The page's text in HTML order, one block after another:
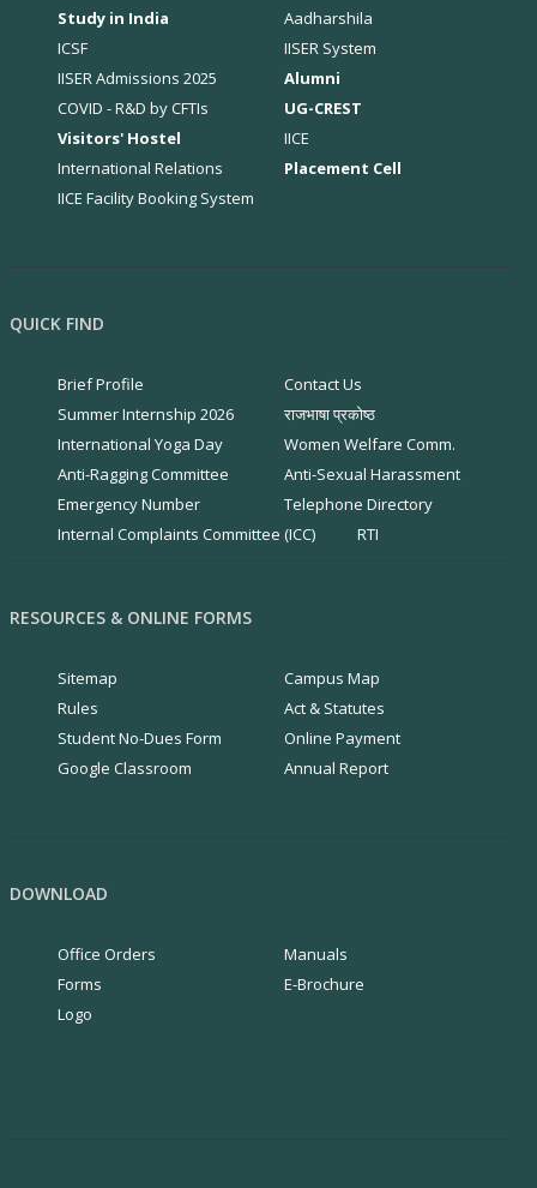
Study in India
Aadharshila
ICSF
IISER System
IISER Admissions 2025
Alumni
COVID - R&D by CFTIs
UG-CREST
Visitors' Hostel
IICE
International Relations
Placement Cell
IICE Facility Booking System
QUICK FIND
Brief Profile
Contact Us
Summer Internship 2026
राजभाषा प्रकोष्ठ
International Yoga Day
Women Welfare Comm.
Anti-Ragging Committee
Anti-Sexual Harassment
Emergency Number
Telephone Directory
Internal Complaints Committee (ICC)
RTI
RESOURCES & ONLINE FORMS
Sitemap
Campus Map
Rules
Act & Statutes
Student No-Dues Form
Online Payment
Google Classroom
Annual Report
DOWNLOAD
Office Orders
Manuals
Forms
E-Brochure
Logo